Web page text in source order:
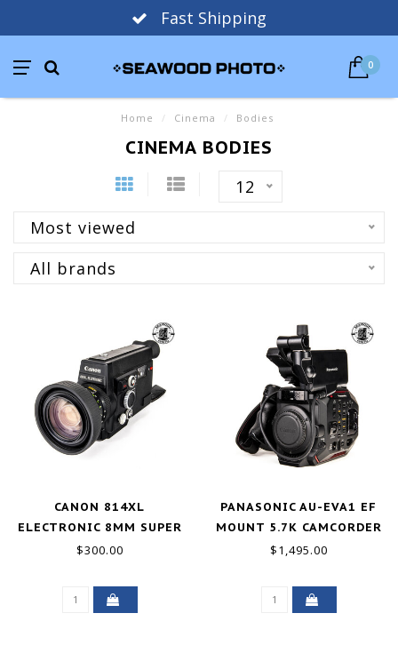
Fast Shipping
0
Home / Cinema / Bodies
CINEMA BODIES
12
Most viewed
All brands
CANON 814XL
ELECTRONIC 8MM SUPER
8 W/7.5-60MM FOR PARTS
$300.00
PANASONIC AU-EVA1 EF
MOUNT 5.7K CAMCORDER
$1,495.00